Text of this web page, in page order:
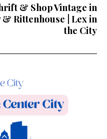
& Shop Vintage in
Rittenhouse | Lex in
the City